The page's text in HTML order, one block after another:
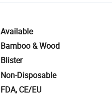
Available
Bamboo & Wood
Blister
Non-Disposable
FDA, CE/EU